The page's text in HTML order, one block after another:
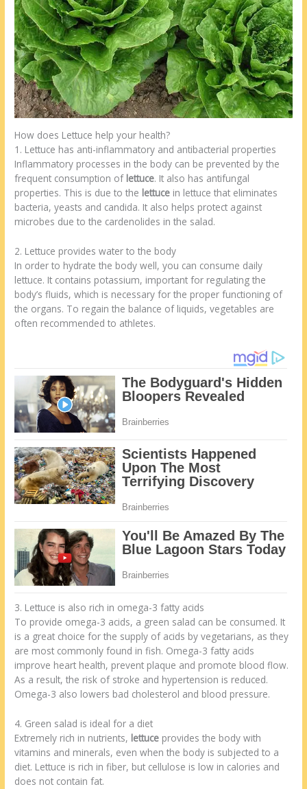
How does Lettuce help your health?
1. Lettuce has anti-inflammatory and antibacterial properties
Inflammatory processes in the body can be prevented by the
frequent consumption of lettuce. It also has antifungal
properties. This is due to the lettuce in lettuce that eliminates
bacteria, yeasts and candida. It also helps protect against
microbes due to the cardenolides in the salad.
2. Lettuce provides water to the body
In order to hydrate the body well, you can consume daily
lettuce. It contains potassium, important for regulating the
body’s fluids, which is necessary for the proper functioning of
the organs. To regain the balance of liquids, vegetables are
often recommended to athletes.
3. Lettuce is also rich in omega-3 fatty acids
To provide omega-3 acids, a green salad can be consumed. It
is a great choice for the supply of acids by vegetarians, as they
are most commonly found in fish. Omega-3 fatty acids
improve heart health, prevent plaque and promote blood flow.
As a result, the risk of stroke and hypertension is reduced.
Omega-3 also lowers bad cholesterol and blood pressure.
4. Green salad is ideal for a diet
Extremely rich in nutrients, lettuce provides the body with
vitamins and minerals, even when the body is subjected to a
diet. Lettuce is rich in fiber, but cellulose is low in calories and
does not contain fat.